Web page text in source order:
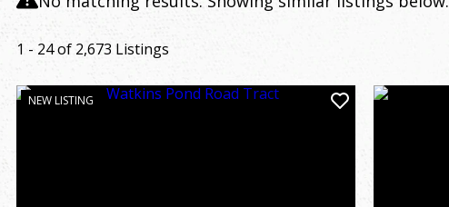
1 - 24 of 2,673 Listings
NEW LISTING